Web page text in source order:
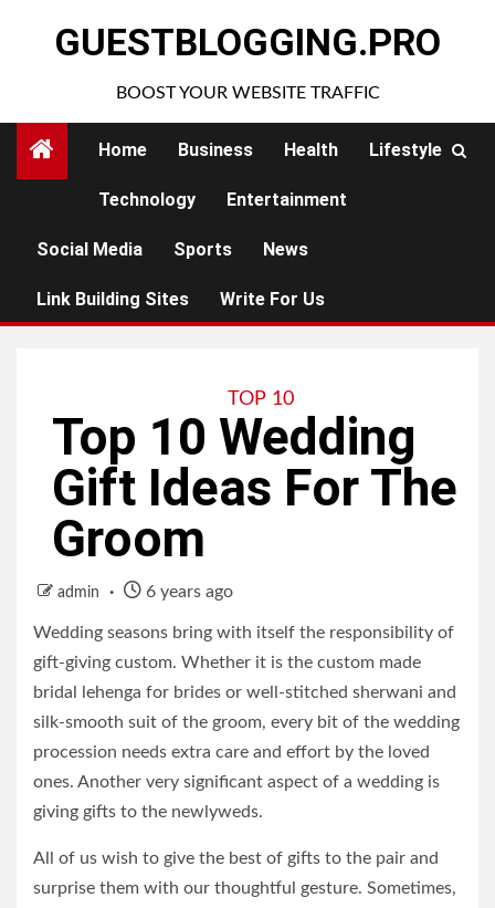
GUESTBLOGGING.PRO
BOOST YOUR WEBSITE TRAFFIC
Home Business Health Lifestyle
Technology Entertainment
Social Media Sports News
Link Building Sites Write For Us
TOP 10
Top 10 Wedding
Gift Ideas For The
Groom
admin 6 years ago
Wedding seasons bring with itself the responsibility of
gift-giving custom. Whether it is the custom made
bridal lehenga for brides or well-stitched sherwani and
silk-smooth suit of the groom, every bit of the wedding
procession needs extra care and effort by the loved
ones. Another very significant aspect of a wedding is
giving gifts to the newlyweds.
All of us wish to give the best of gifts to the pair and
surprise them with our thoughtful gesture. Sometimes,